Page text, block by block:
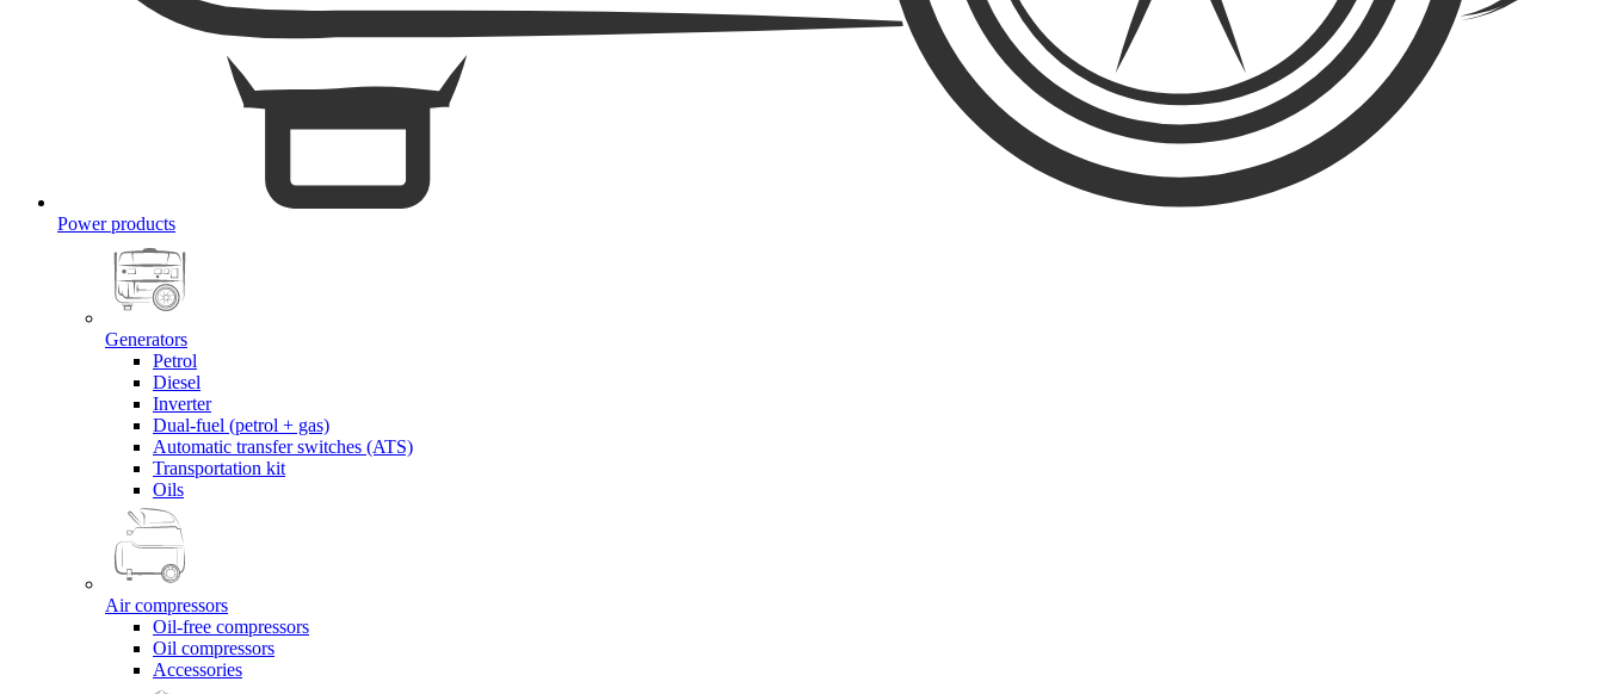
Power products
Generators
Petrol
Diesel
Inverter
Dual-fuel (petrol + gas)
Automatic transfer switches (ATS)
Transportation kit
Oils
Air compressors
Oil-free compressors
Oil compressors
Accessories